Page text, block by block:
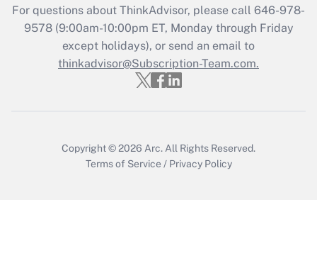
Recently Updated Q&As
Who must file a return?
Get Answer
For questions about ThinkAdvisor, please call 646-978-
9578(9:00am-10:00pm ET, Monday through Friday
except holidays), or send an email to
thinkadvisor@Subscription-Team.com.
Copyright © 2026 Arc. All Rights Reserved.
Terms of Service / Privacy Policy